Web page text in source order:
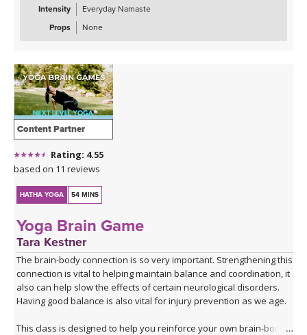
Intensity
Everyday Namaste
Props
None
Content Partner
Rating: 4.55
based on 11 reviews
HATHA YOGA 54 MINS
Yoga Brain Game
Tara Kestner
The brain-body connection is so very important. Strengthening this
connection is vital to helping maintain balance and coordination, it
also can help slow the effects of certain neurological disorders.
Having good balance is also vital for injury prevention as we age.
This class is designed to help you reinforce your own brain-body